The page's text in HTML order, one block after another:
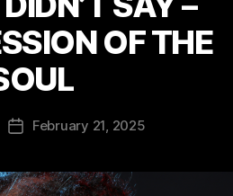
OF THE
PostFebruary 21, 2025